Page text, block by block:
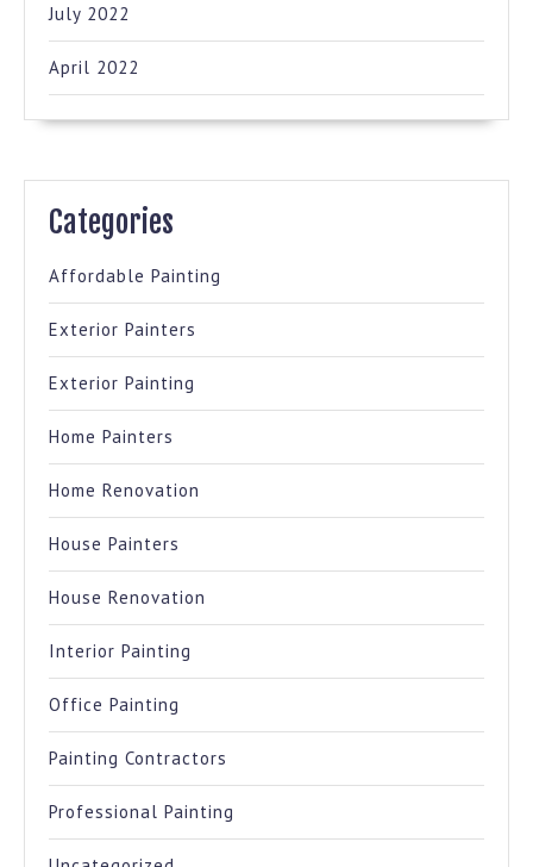
July 2022
April 2022
Categories
Affordable Painting
Exterior Painters
Exterior Painting
Home Painters
Home Renovation
House Painters
House Renovation
Interior Painting
Office Painting
Painting Contractors
Professional Painting